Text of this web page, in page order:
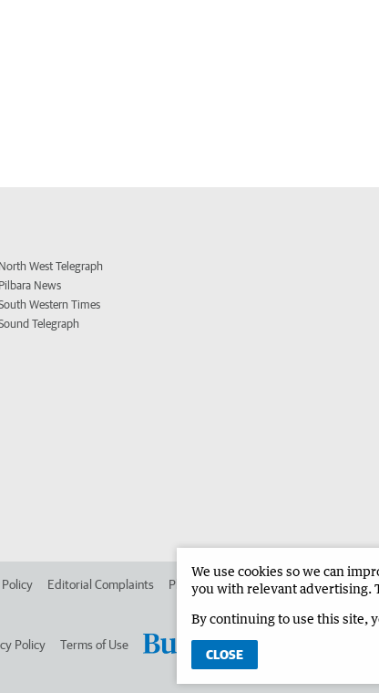
North West Telegraph
Pilbara News
Western Times
Telegraph
Editorial Complaints Place an ad in The West Advertise in
Policy Terms of Use
We use cookies so we can
you with relevant advertising.
By continuing to use this site,
CLOSE